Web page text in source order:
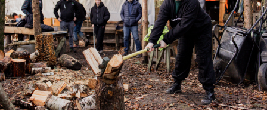
Ways to support
Grants & advice
What’s new
Shop